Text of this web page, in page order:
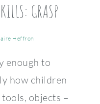
GRASP
Heffron
enough to
how children
objects –